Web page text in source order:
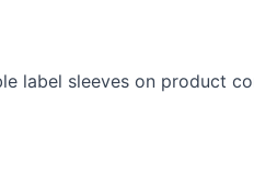
label sleeves on product